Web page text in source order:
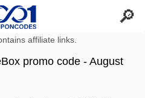
affiliate links.
promo code - August